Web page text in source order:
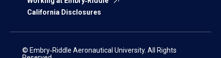
California Disclosures
© Embry‑Riddle Aeronautical University. All Rights